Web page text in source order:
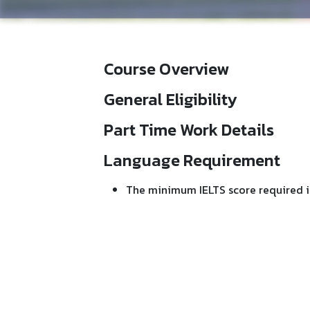
Course Overview
General Eligibility
Part Time Work Details
Language Requirement
The minimum IELTS score required